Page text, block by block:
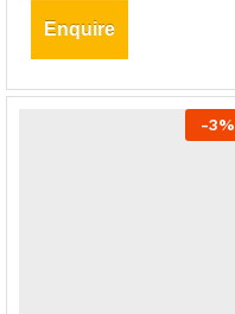
Enquire
-3%